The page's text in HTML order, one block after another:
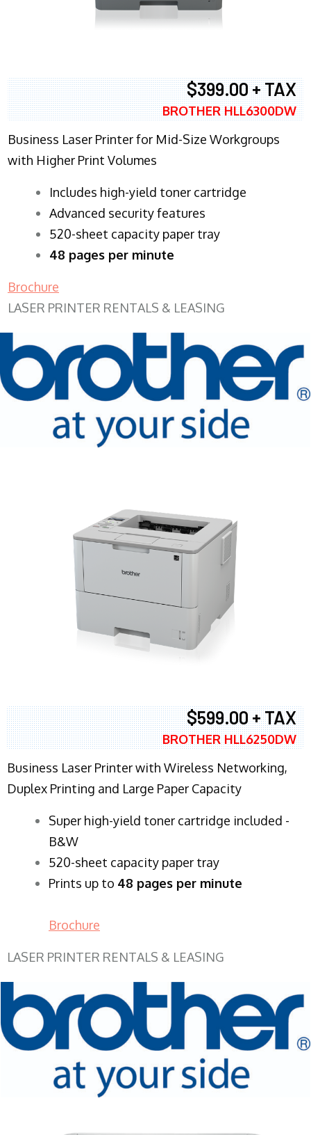
$399.00 + TAX
BROTHER HLL6300DW
Business Laser Printer for Mid-Size Workgroups
with Higher Print Volumes
​Includes high-yield toner cartridge
Advanced security features
520-sheet capacity paper tray
48 pages per minute
Brochure
LASER PRINTER RENTALS & LEASING
$599.00 + TAX
BROTHER HLL6250DW
Business Laser Printer with Wireless Networking,
Duplex Printing and Large Paper Capacity
Super high-yield toner cartridge included -
B&W
520-sheet capacity paper tray
Prints up to 48 pages per minute
Brochure
LASER PRINTER RENTALS & LEASING